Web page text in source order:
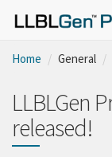
Home General
LLBLGen
released!